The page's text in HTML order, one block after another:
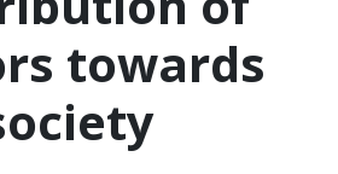
towards